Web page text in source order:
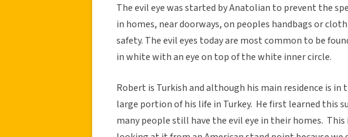
The evil eye was started by Anatolian to prevent the
in homes, near doorways, on peoples handbags or
safety. The evil eyes today are most common to be
in white with an eye on top of the white inner circle.
Robert is Turkish and although his main residence is in
large portion of his life in Turkey. He first learned this
many people still have the evil eye in their homes.